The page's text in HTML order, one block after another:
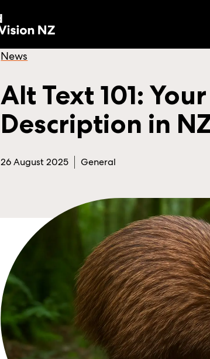
News
Alt Text 101:
Description in
26 August 2025 General